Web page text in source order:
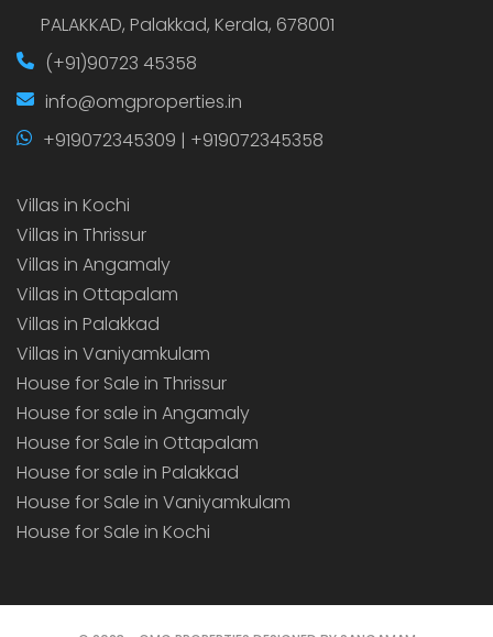
PALAKKAD, Palakkad, Kerala, 678001
(+91)90723 45358
info@omgproperties.in
+919072345309 | +919072345358
Villas in Kochi
Villas in Thrissur
Villas in Angamaly
Villas in Ottapalam
Villas in Palakkad
Villas in Vaniyamkulam
House for Sale in Thrissur
House for sale in Angamaly
House for Sale in Ottapalam
House for sale in Palakkad
House for Sale in Vaniyamkulam
House for Sale in Kochi